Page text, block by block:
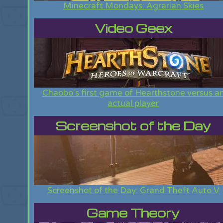
Minecraft Mondays: Agrarian Skies
Video Geex
Chaobo's first game of Hearthstone versus
actual player
Screenshot of the Day
Screenshot of the Day: Grand Theft Auto V
Game Theory